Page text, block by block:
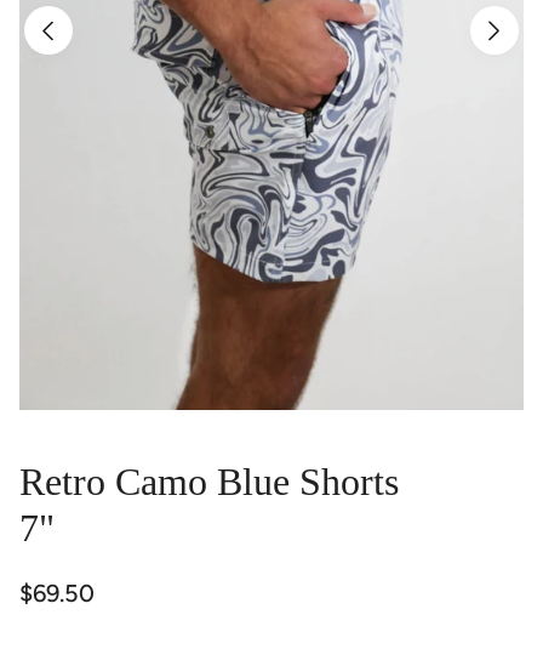
Retro Camo Blue Shorts
7"
$69.50